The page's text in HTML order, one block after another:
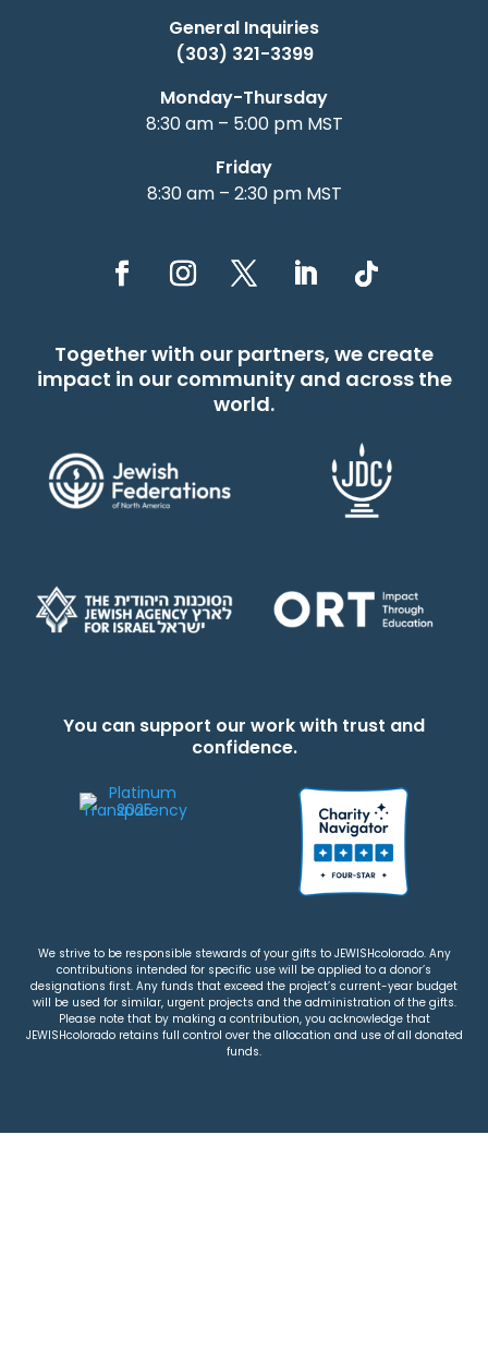
General Inquiries
(303) 321-3399
Monday-Thursday
8:30 am – 5:00 pm MST
Friday
8:30 am – 2:30 pm MST
Together with our partners, we create
impact in our community and across the
world.
You can support our work with trust and
confidence.
We strive to be responsible stewards of your gifts to JEWISHcolorado. Any
contributions intended for specific use will be applied to a donor’s
designations first. Any funds that exceed the project’s current-year budget
will be used for similar, urgent projects and the administration of the gifts.
Please note that by making a contribution, you acknowledge that
JEWISHcolorado retains full control over the allocation and use of all donated
funds.